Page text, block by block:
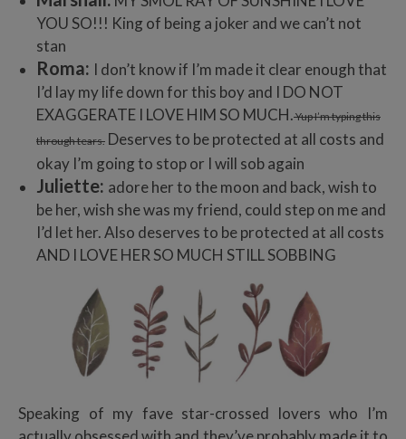
YOU SO!!! King of being a joker and we can’t not
stan
Roma: I don’t know if I’m made it clear enough that
I’d lay my life down for this boy and I DO NOT
EXAGGERATE I LOVE HIM SO MUCH.Yup I’m typing this
through tears. Deserves to be protected at all costs and
okay I’m going to stop or I will sob again
Juliette: adore her to the moon and back, wish to
be her, wish she was my friend, could step on me and
I’d let her. Also deserves to be protected at all costs
AND I LOVE HER SO MUCH STILL SOBBING
Speaking of my fave star-crossed lovers who I’m